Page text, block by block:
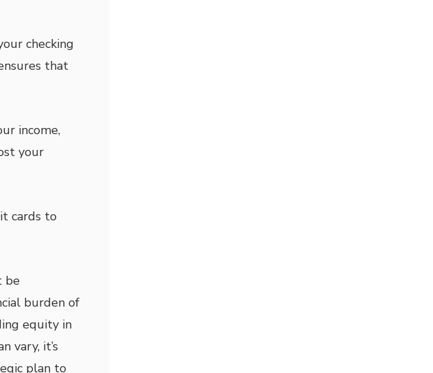
checking
that
income,
your
cards to
be
burden of
equity in
vary, it’s
plan to